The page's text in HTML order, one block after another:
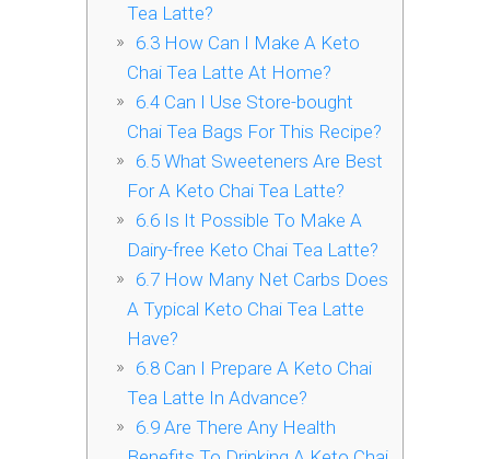
Tea Latte?
6.3How Can I Make A Keto
Chai Tea Latte At Home?
6.4Can I Use Store-bought
Chai Tea Bags For This Recipe?
6.5What Sweeteners Are Best
For A Keto Chai Tea Latte?
6.6Is It Possible To Make A
Dairy-free Keto Chai Tea Latte?
6.7How Many Net Carbs Does
A Typical Keto Chai Tea Latte
Have?
6.8Can I Prepare A Keto Chai
Tea Latte In Advance?
6.9Are There Any Health